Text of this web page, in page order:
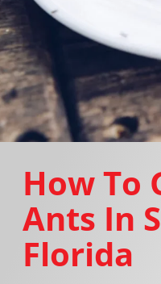
How To
Ants In
Florida